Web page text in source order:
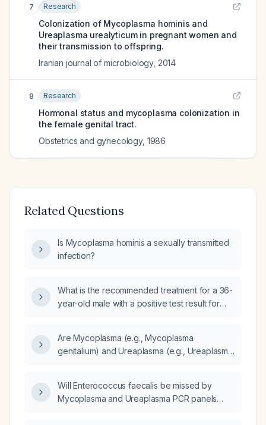
7 Research
Colonization of Mycoplasma hominis and
Ureaplasma urealyticum in pregnant women and
their transmission to offspring.
Iranian journal of microbiology, 2014
8 Research
Hormonal status and mycoplasma colonization in
the female genital tract.
Obstetrics and gynecology, 1986
Related Questions
Is Mycoplasma hominis a sexually transmitted
infection?
What is the recommended treatment for a 36-
year-old male with a positive test result for
Are Mycoplasma (e.g., Mycoplasma
genitalium) and Ureaplasma (e.g., Ureaplasma
Will Enterococcus faecalis be missed by
Mycoplasma and Ureaplasma PCR panels